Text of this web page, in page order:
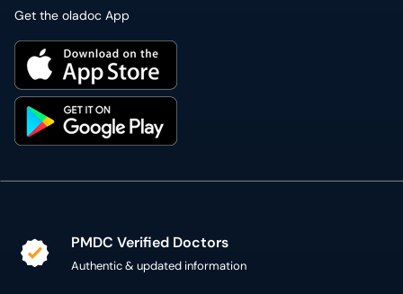
Get the oladoc App
PMDC Verified Doctors
Authentic & updated information